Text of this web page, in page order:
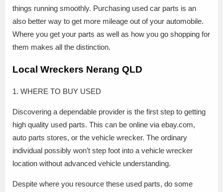
things running smoothly. Purchasing used car parts is an
also better way to get more mileage out of your automobile.
Where you get your parts as well as how you go shopping for
them makes all the distinction.
Local Wreckers Nerang QLD
1. WHERE TO BUY USED
Discovering a dependable provider is the first step to getting
high quality used parts. This can be online via ebay.com,
auto parts stores, or the vehicle wrecker. The ordinary
individual possibly won’t step foot into a vehicle wrecker
location without advanced vehicle understanding.
Despite where you resource these used parts, do some